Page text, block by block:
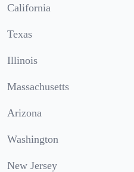
California
Texas
Illinois
Massachusetts
Arizona
Washington
New Jersey